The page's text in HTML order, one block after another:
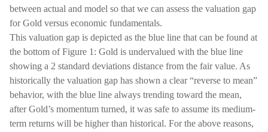
between actual and model so that we can assess the valuation gap
for Gold versus economic fundamentals.
This valuation gap is depicted as the blue line that can be found at
the bottom of Figure 1: Gold is undervalued with the blue line
showing a 2 standard deviations distance from the fair value. As
historically the valuation gap has shown a clear “reverse to mean”
behavior, with the blue line always trending toward the mean,
after Gold’s momentum turned, it was safe to assume its medium-
term returns will be higher than historical. For the above reasons,